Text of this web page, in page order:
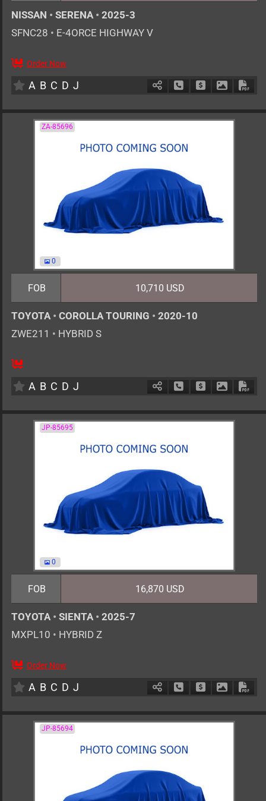
NISSAN • SERENA • 2025-3
SFNC28 • E-4ORCE HIGHWAY V
7 AT
Order Now
A B C D J Schedule Call Back
Ask Price
ZA-85696
0
FOB 10,710 USD
TOYOTA • COROLLA TOURING • 2020-10
ZWE211 • HYBRID S
5
A B C D J Schedule Call Back
Ask Price
JP-85695
0
FOB 16,870 USD
TOYOTA • SIENTA • 2025-7
MXPL10 • HYBRID Z
0 AT
Order Now
A B C D J Schedule Call Back
Ask Price
JP-85694